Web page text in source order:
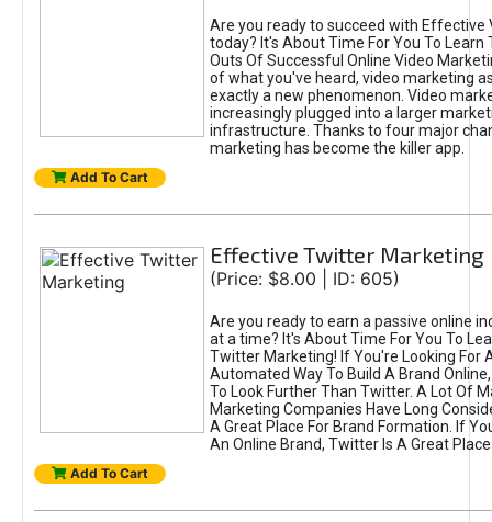
Are you ready to succeed with Effective
today? It's About Time For You To Learn
Outs Of Successful Online Video
of what you've heard, video marketing
exactly a new phenomenon. Video
increasingly plugged into a larger
infrastructure. Thanks to four major
marketing has become the killer app.
Add To Cart
Effective Twitter Marketing
(Price: $8.00 | ID: 605)
Are you ready to earn a passive online
at a time? It's About Time For You To
Twitter Marketing! If You're Looking For
Automated Way To Build A Brand
To Look Further Than Twitter. A Lot Of
Marketing Companies Have Long
A Great Place For Brand Formation. If
An Online Brand, Twitter Is A Great
Add To Cart